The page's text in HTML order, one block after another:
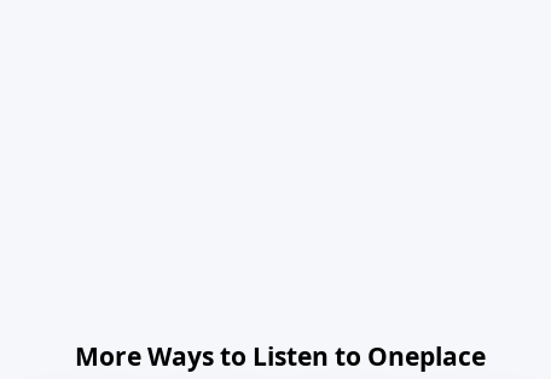
More Ways to Listen to Oneplace